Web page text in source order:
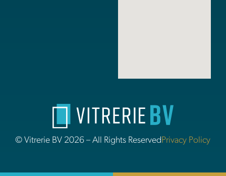
© Vitrerie BV 2026 – All Rights Reserved Privacy Policy